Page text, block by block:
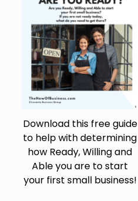
Download this free guide
to help with determining
how Ready, Willing and
Able you are to start
your first small business!